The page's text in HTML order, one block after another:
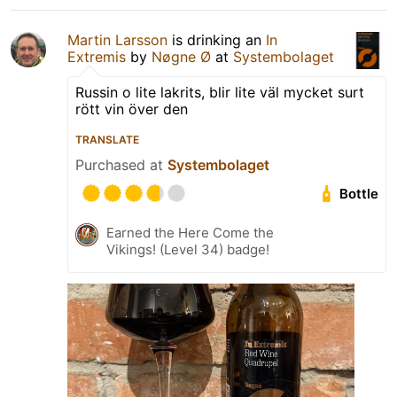
Martin Larsson is drinking an In
Extremis by Nøgne Ø at Systembolaget
Russin o lite lakrits, blir lite väl mycket surt
rött vin över den
TRANSLATE
Purchased at Systembolaget
Bottle
Earned the Here Come the
Vikings! (Level 34) badge!